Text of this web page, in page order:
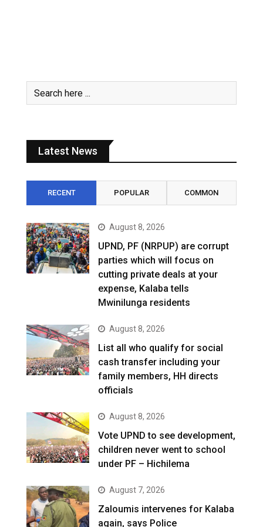
Latest News
RECENT POPULAR COMMON
August 8, 2026
UPND, PF (NRPUP) are corrupt
parties which will focus on
cutting private deals at your
expense, Kalaba tells
Mwinilunga residents
August 8, 2026
List all who qualify for social
cash transfer including your
family members, HH directs
officials
August 8, 2026
Vote UPND to see development,
children never went to school
under PF – Hichilema
August 7, 2026
Zaloumis intervenes for Kalaba
again, says Police